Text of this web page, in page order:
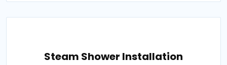
Steam Shower Installation